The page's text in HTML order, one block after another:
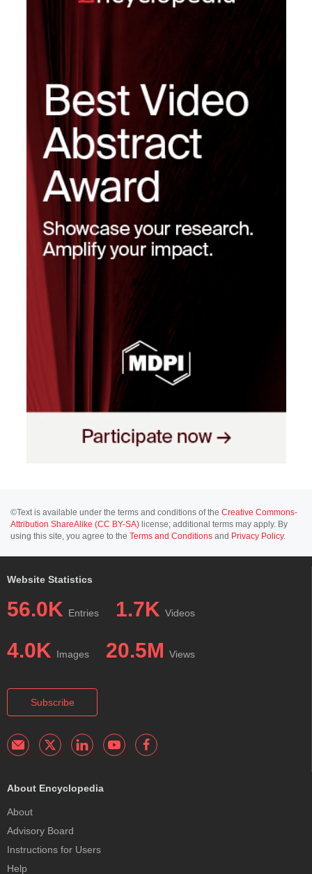
©Text is available under the terms and conditions of the Creative Commons-
Attribution ShareAlike (CC BY-SA) license; additional terms may apply. By
using this site, you agree to the Terms and Conditions and Privacy Policy.
Website Statistics
56.0K Entries 1.7K Videos
4.0K Images 20.5M Views
Subscribe
About Encyclopedia
About
Advisory Board
Instructions for Users
Help